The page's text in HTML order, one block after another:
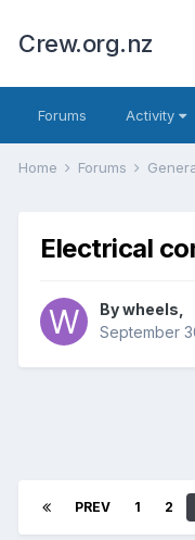
Crew.org.nz
Forums Activity
Home Forums
Electrical
Bywheels
September
PREV 1 2